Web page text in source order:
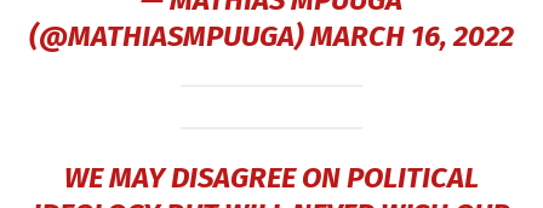
(@MATHIASMPUUGA)MARCH 16, 2022
WE MAY DISAGREE ON POLITICAL